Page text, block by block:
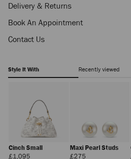
Delivery & Returns
Book An Appointment
Contact Us
Style It With Recently viewed
Cinch Small
£1,095
Maxi Pearl Studs
£275Regular